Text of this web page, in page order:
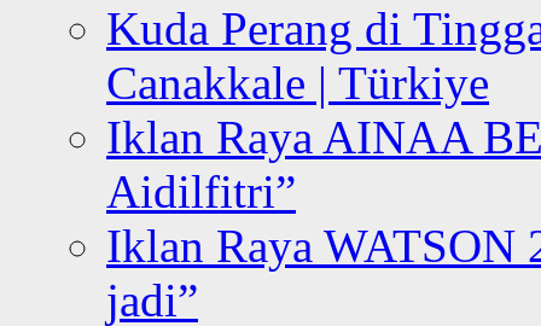
Kuda Perang di
Canakkale | Türkiye
Iklan Raya AINAA
Aidilfitri”
Iklan Raya WATSON
jadi”